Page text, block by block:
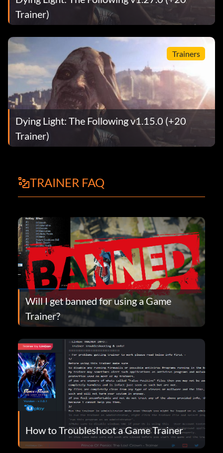
Trainer)
Trainers
Dying Light: The Following v1.15.0 (+20
Trainer)
TRAINER FAQ
Will I get banned for using a Game
Trainer?
How to Troubleshoot a Game Trainer